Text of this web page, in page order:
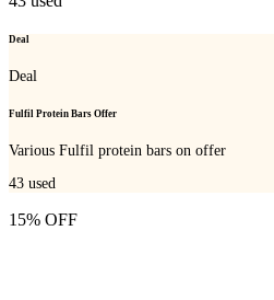
Deal
Deal
Fulfil Protein Bars Offer
Various Fulfil protein bars on offer
43 used
15% OFF